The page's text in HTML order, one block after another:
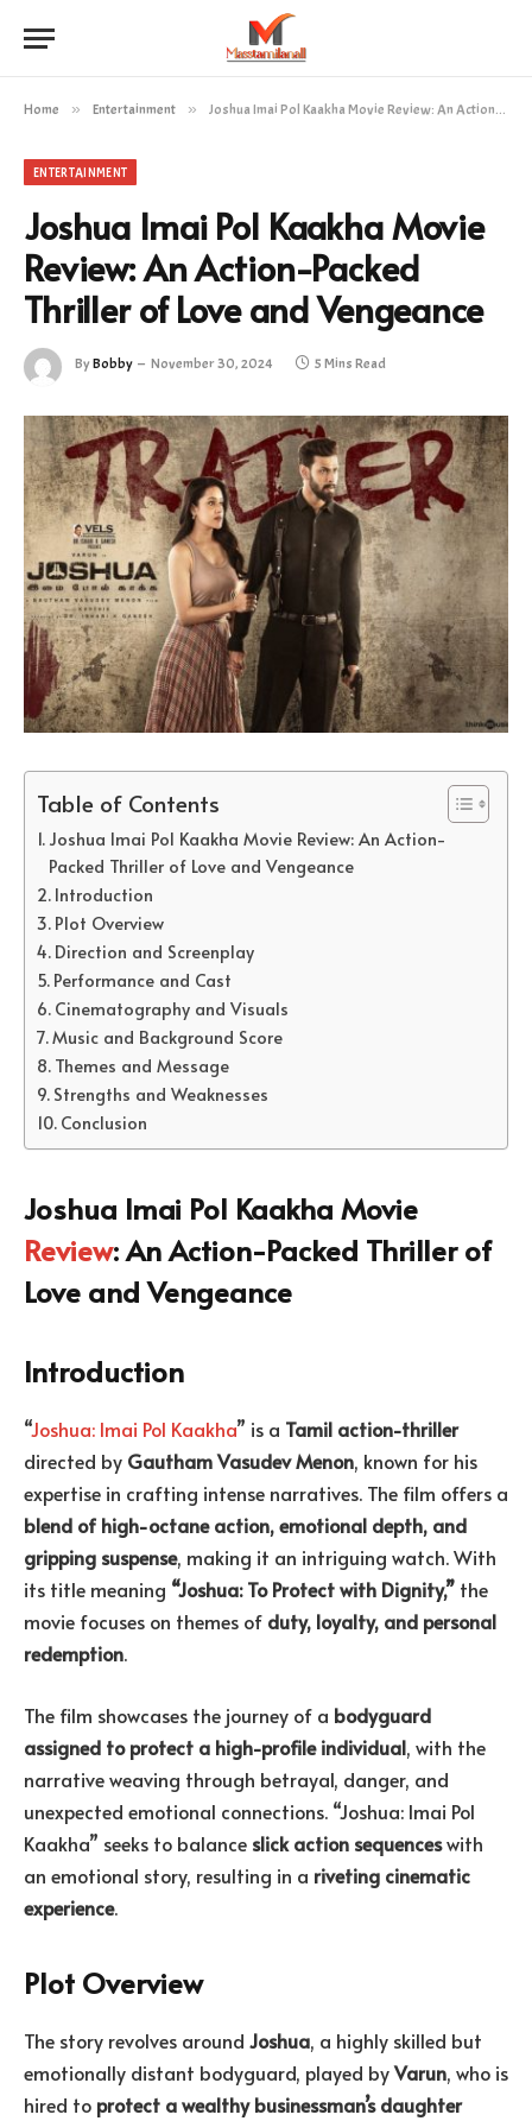
Home » Entertainment » Joshua Imai Pol Kaakha Movie Review: An Action-Packed Thriller of Love and Vengeance
ENTERTAINMENT
Joshua Imai Pol Kaakha Movie
Review: An Action-Packed
Thriller of Love and Vengeance
ByBobby November 30, 2024 5 Mins Read
Table of Contents
Joshua Imai Pol Kaakha Movie Review: An Action-
Packed Thriller of Love and Vengeance
Introduction
Plot Overview
Direction and Screenplay
Performance and Cast
Cinematography and Visuals
Music and Background Score
Themes and Message
Strengths and Weaknesses
Conclusion
Joshua Imai Pol Kaakha Movie
Review: An Action-Packed Thriller of
Love and Vengeance
Introduction
“Joshua: Imai Pol Kaakha” is a Tamil action-thriller
directed by Gautham Vasudev Menon, known for his
expertise in crafting intense narratives. The film offers a
blend of high-octane action, emotional depth, and
gripping suspense, making it an intriguing watch. With
its title meaning “Joshua: To Protect with Dignity,” the
movie focuses on themes of duty, loyalty, and personal
redemption.
The film showcases the journey of a bodyguard
assigned to protect a high-profile individual, with the
narrative weaving through betrayal, danger, and
unexpected emotional connections. “Joshua: Imai Pol
Kaakha” seeks to balance slick action sequenceswith
an emotional story, resulting in a riveting cinematic
experience.
Plot Overview
The story revolves around Joshua, a highly skilled but
emotionally distant bodyguard, played byVarun, who is
hired to protect a wealthy businessman’s daughter